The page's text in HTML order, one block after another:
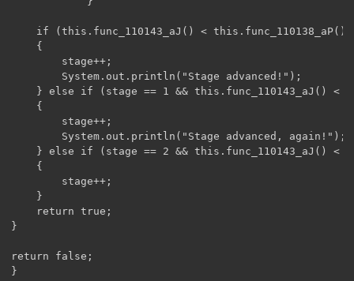
if (this.func_110143_aJ() < this.func_110138_aP()
{
stage++;
System.out.println("Stage advanced!");
} else if (stage == 1 && this.func_110143_aJ() <
{
System.out.println("Stage advanced, again!");
} else if (stage == 2 && this.func_110143_aJ() <
{
stage++;
}
return true;
}
return false;
}